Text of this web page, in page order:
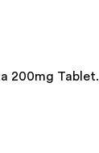
200mg